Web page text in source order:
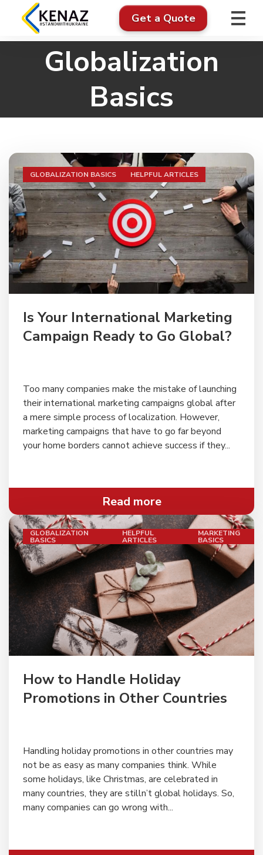
Get a Quote
Globalization
Basics
GLOBALIZATION BASICS HELPFUL ARTICLES
Is Your International Marketing
Campaign Ready to Go Global?
Too many companies make the mistake of launching
their international marketing campaigns global after
a mere simple process of localization. However,
marketing campaigns that have to go far beyond
your home borders cannot achieve success if they...
Read more
GLOBALIZATION
BASICS
HELPFUL
ARTICLES
MARKETING
BASICS
How to Handle Holiday
Promotions in Other Countries
Handling holiday promotions in other countries may
not be as easy as many companies think. While
some holidays, like Christmas, are celebrated in
many countries, they are stilln’t global holidays. So,
many companies can go wrong with...